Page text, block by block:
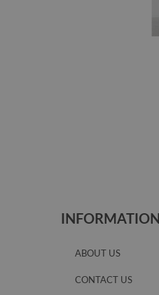
INFORMATION
ABOUT US
CONTACT US